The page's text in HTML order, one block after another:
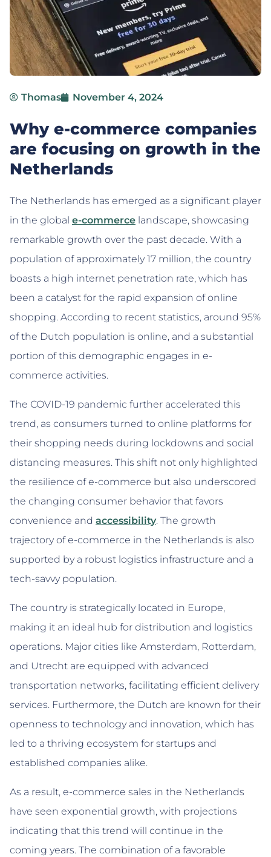
Thomas November 4, 2024
Why e-commerce companies
are focusing on growth in the
Netherlands
The Netherlands has emerged as a significant player
in the global e-commerce landscape, showcasing
remarkable growth over the past decade. With a
population of approximately 17 million, the country
boasts a high internet penetration rate, which has
been a catalyst for the rapid expansion of online
shopping. According to recent statistics, around 95%
of the Dutch population is online, and a substantial
portion of this demographic engages in e-
commerce activities.
The COVID-19 pandemic further accelerated this
trend, as consumers turned to online platforms for
their shopping needs during lockdowns and social
distancing measures. This shift not only highlighted
the resilience of e-commerce but also underscored
the changing consumer behavior that favors
convenience and accessibility. The growth
trajectory of e-commerce in the Netherlands is also
supported by a robust logistics infrastructure and a
tech-savvy population.
The country is strategically located in Europe,
making it an ideal hub for distribution and logistics
operations. Major cities like Amsterdam, Rotterdam,
and Utrecht are equipped with advanced
transportation networks, facilitating efficient delivery
services. Furthermore, the Dutch are known for their
openness to technology and innovation, which has
led to a thriving ecosystem for startups and
established companies alike.
As a result, e-commerce sales in the Netherlands
have seen exponential growth, with projections
indicating that this trend will continue in the
coming years. The combination of a favorable